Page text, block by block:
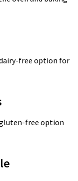
free option for
free option